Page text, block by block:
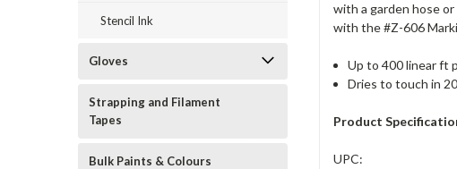
Stencil Ink
Gloves
Strapping and Filament
Tapes
Bulk Paints & Colours
with a garden hose
with the #Z-606
Up to 400 linear ft
Dries to touch in
Product
UPC: